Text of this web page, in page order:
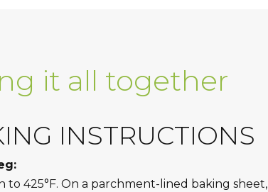
it all together
INSTRUCTIONS
to 425°F. On a parchment-lined baking sheet,